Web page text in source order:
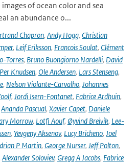
of ocean color and sea
an abundance o...
Chapron, Andy Hogg, Christian
, Leif Eriksson, Francois Soulat, Clément
Torres, Bruno Buongiorno Nardelli, David
Per Knudsen, Ole Andersen, Lars Stenseng,
, Nelson Violante-Carvalho, Johannes
, Jordi Isern-Fontanet, Fabrice Ardhuin,
Ananda Pascual, Xavier Capet, Daniele
Morrow, Lotfi Aouf, Øyvind Breivik, Lee-
, Yevgeny Aksenov, Lucy Bricheno, Joel
P Martin, George Nurser, Jeff Polton,
Alexander Soloviev, Gregg A Jacobs, Fabrice